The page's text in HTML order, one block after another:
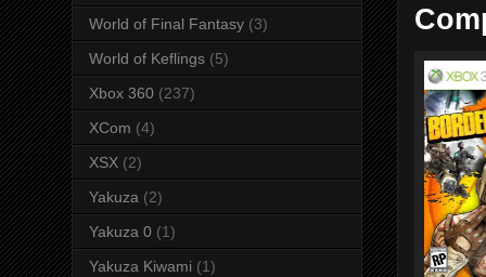
World of Final Fantasy (3)
World of Keflings (5)
Xbox 360 (237)
XCom (4)
XSX (2)
Yakuza (2)
Yakuza 0 (1)
Yakuza Kiwami (1)